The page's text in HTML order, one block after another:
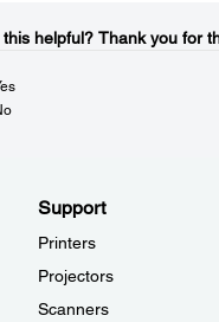
this helpful?​ Thank you for
Support
Printers
Projectors
Scanners